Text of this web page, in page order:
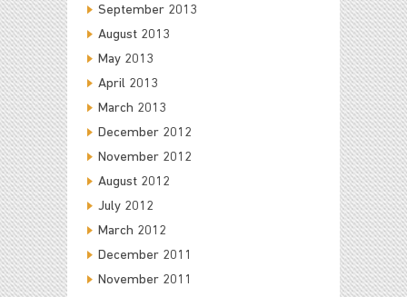
September 2013
August 2013
May 2013
April 2013
March 2013
December 2012
November 2012
August 2012
July 2012
March 2012
December 2011
November 2011